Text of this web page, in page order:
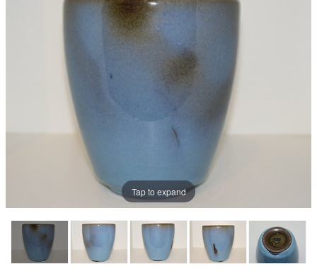
Tap to expand